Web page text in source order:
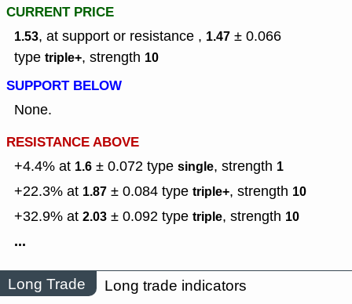
CURRENT PRICE
1.53, at support or resistance , 1.47 ± 0.066
type triple+, strength 10
SUPPORT BELOW
None.
RESISTANCE ABOVE
+4.4% at 1.6 ± 0.072 type single, strength 1
+22.3% at 1.87 ± 0.084 type triple+, strength 10
+32.9% at 2.03 ± 0.092 type triple, strength 10
...
Long Trade Long trade indicators